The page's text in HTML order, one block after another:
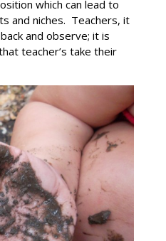
which can lead to
and niches. Teachers, it
and observe; it is
teacher’s take their